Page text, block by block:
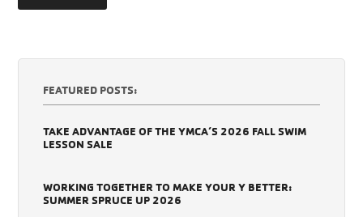
FEATURED POSTS:
TAKE ADVANTAGE OF THE YMCA’S 2026 FALL SWIM
LESSON SALE
WORKING TOGETHER TO MAKE YOUR Y BETTER:
SUMMER SPRUCE UP 2026